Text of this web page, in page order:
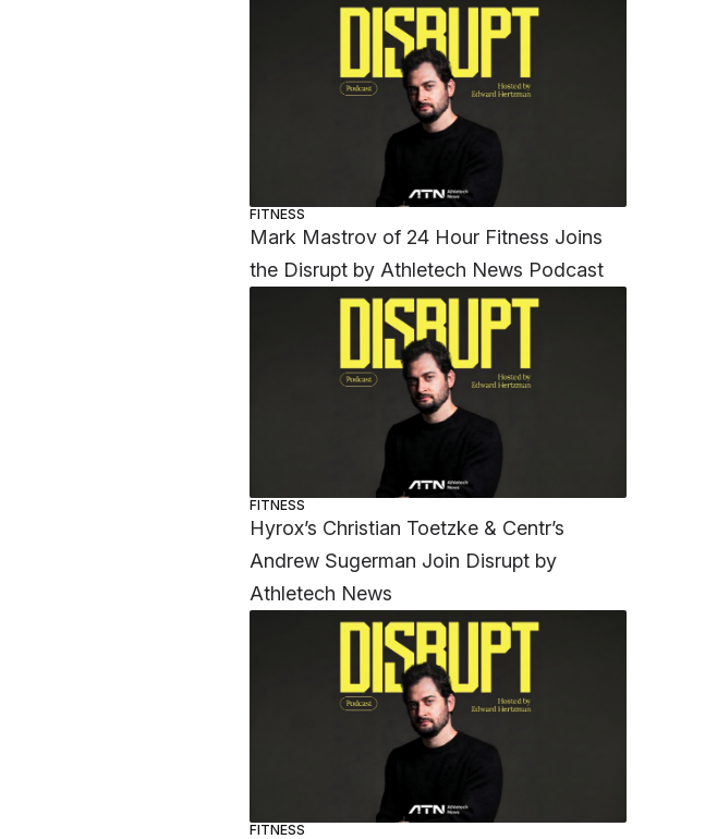
FITNESS
Mark Mastrov of 24 Hour Fitness Joins
the Disrupt by Athletech News Podcast
FITNESS
Hyrox’s Christian Toetzke & Centr’s
Andrew Sugerman Join Disrupt by
Athletech News
FITNESS